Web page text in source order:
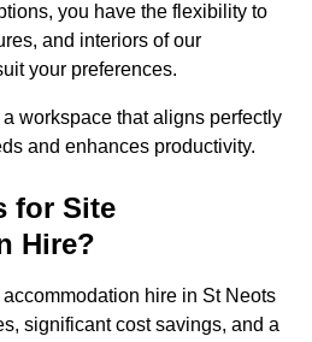
you have the flexibility to
and interiors of our
your preferences.
workspace that aligns perfectly
and enhances productivity.
for Site
Hire?
hire in St Neots
significant cost savings, and a